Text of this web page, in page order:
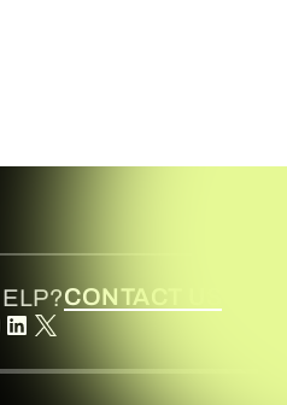
CONTACT US